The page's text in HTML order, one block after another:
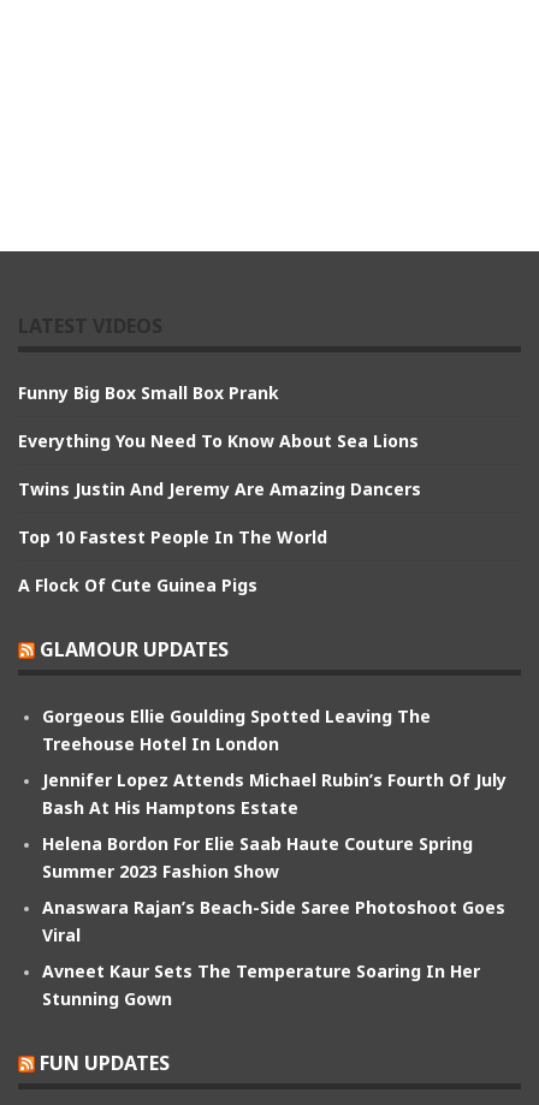
Funny Big Box Small Box Prank
Everything You Need To Know About Sea Lions
Twins Justin And Jeremy Are Amazing Dancers
Top 10 Fastest People In The World
A Flock Of Cute Guinea Pigs
GLAMOUR UPDATES
Gorgeous Ellie Goulding Spotted Leaving The
Treehouse Hotel In London
Jennifer Lopez Attends Michael Rubin’s Fourth Of July
Bash At His Hamptons Estate
Helena Bordon For Elie Saab Haute Couture Spring
Summer 2023 Fashion Show
Anaswara Rajan’s Beach-Side Saree Photoshoot Goes
Viral
Avneet Kaur Sets The Temperature Soaring In Her
Stunning Gown
FUN UPDATES